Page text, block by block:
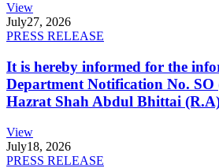
View
July27, 2026
PRESS RELEASE
It is hereby informed for the
Department Notification No.
Hazrat Shah Abdul Bhittai
View
July18, 2026
PRESS RELEASE